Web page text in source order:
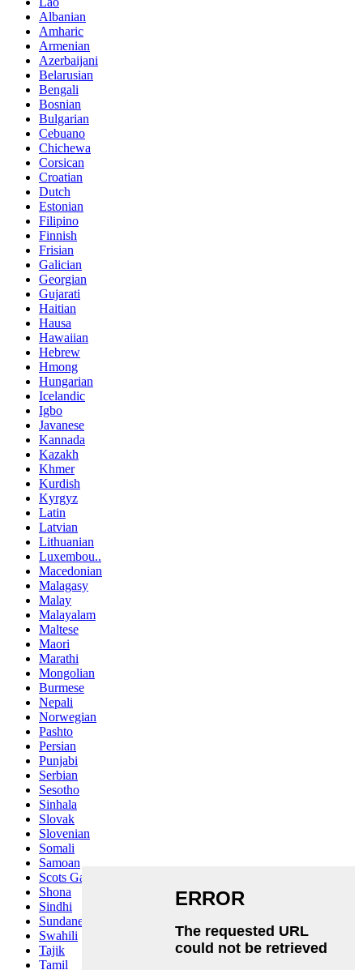
Albanian
Amharic
Armenian
Azerbaijani
Belarusian
Bengali
Bosnian
Bulgarian
Cebuano
Chichewa
Corsican
Croatian
Dutch
Estonian
Filipino
Finnish
Frisian
Galician
Georgian
Gujarati
Haitian
Hausa
Hawaiian
Hebrew
Hmong
Hungarian
Icelandic
Igbo
Javanese
Kannada
Kazakh
Khmer
Kurdish
Kyrgyz
Latin
Latvian
Lithuanian
Luxembou..
Macedonian
Malagasy
Malay
Malayalam
Maltese
Maori
Marathi
Mongolian
Burmese
Nepali
Norwegian
Pashto
Persian
Punjabi
Serbian
Sesotho
Sinhala
Slovak
Slovenian
Somali
Samoan
Scots Gaelic
Shona
Sindhi
Sundanese
Swahili
Tajik
Tamil